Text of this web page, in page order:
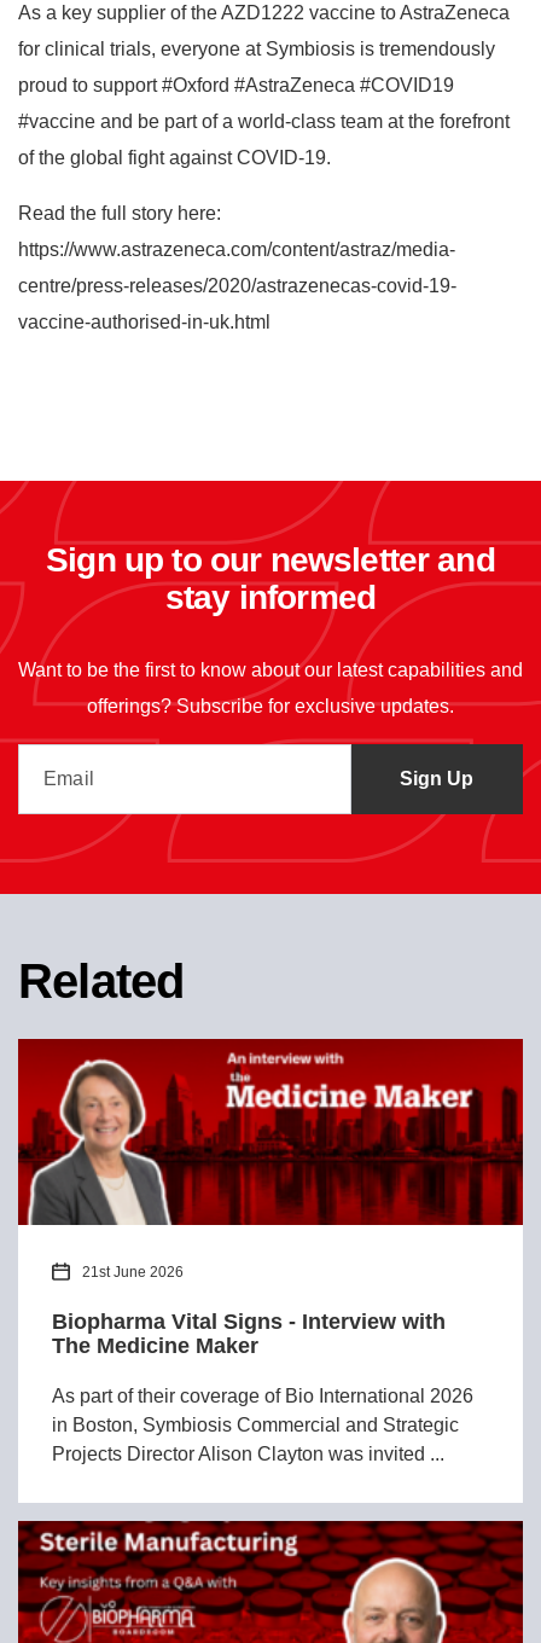
As a key supplier of the AZD1222 vaccine to AstraZeneca
for clinical trials, everyone at Symbiosis is tremendously
proud to support #Oxford #AstraZeneca #COVID19
#vaccine and be part of a world-class team at the forefront
of the global fight against COVID-19.
Read the full story here:
https://www.astrazeneca.com/content/astraz/media-
centre/press-releases/2020/astrazenecas-covid-19-
vaccine-authorised-in-uk.html
Sign up to our newsletter and
stay informed
Want to be the first to know about our latest capabilities and
offerings? Subscribe for exclusive updates.
Related
21st June 2026
Biopharma Vital Signs - Interview with
The Medicine Maker
As part of their coverage of Bio International 2026
in Boston, Symbiosis Commercial and Strategic
Projects Director Alison Clayton was invited ...